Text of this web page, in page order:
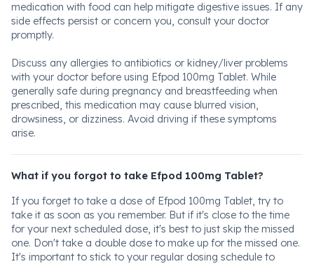
medication with food can help mitigate digestive issues. If any
side effects persist or concern you, consult your doctor
promptly.
Discuss any allergies to antibiotics or kidney/liver problems
with your doctor before using Efpod 100mg Tablet. While
generally safe during pregnancy and breastfeeding when
prescribed, this medication may cause blurred vision,
drowsiness, or dizziness. Avoid driving if these symptoms
arise.
What if you forgot to take Efpod 100mg Tablet?
If you forget to take a dose of Efpod 100mg Tablet, try to
take it as soon as you remember. But if it's close to the time
for your next scheduled dose, it's best to just skip the missed
one. Don't take a double dose to make up for the missed one.
It's important to stick to your regular dosing schedule to